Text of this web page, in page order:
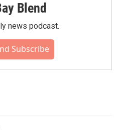
Blend
news podcast.
Subscribe